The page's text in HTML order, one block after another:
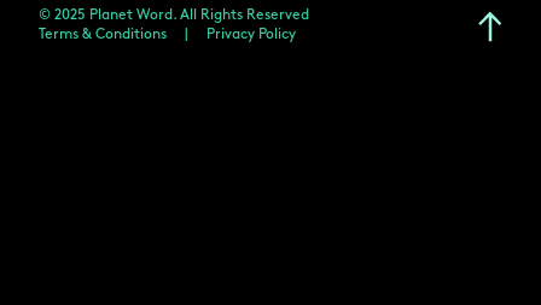
© 2025 Planet Word. All Rights Reserved
Terms & Conditions
Privacy Policy